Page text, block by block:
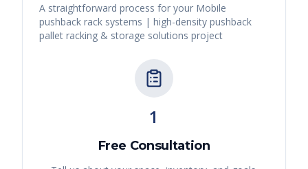
A straightforward process for your Mobile
pushback rack systems | high-density pushback
pallet racking & storage solutions project
1
Free Consultation